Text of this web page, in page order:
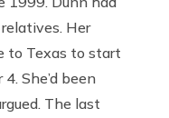
Her
to Texas to start
She’d been
The last